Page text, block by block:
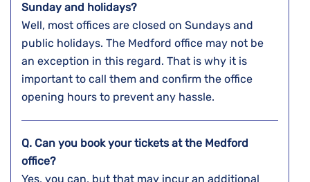
Sunday and holidays?
Well, most offices are closed on Sundays and
public holidays. The Medford office may not be
an exception in this regard. That is why it is
important to call them and confirm the office
opening hours to prevent any hassle.
Q. Can you book your tickets at the Medford
office?
Yes, you can, but that may incur an additional